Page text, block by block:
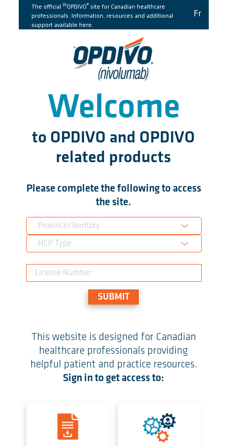
The official PrOPDIVO®site for Canadian healthcare
professionals. Information, resources and additional
support available here.
Fr
Welcome
to OPDIVO and OPDIVO
related products
Please complete the following to access
the site.
Province/Territory
HCP Type
SUBMIT
This website is designed for Canadian
healthcare professionals providing
helpful patient and practice resources.
Sign in to get access to: